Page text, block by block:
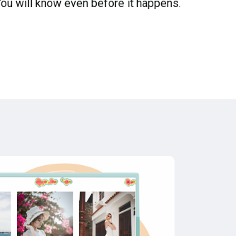
will know even before it happens.